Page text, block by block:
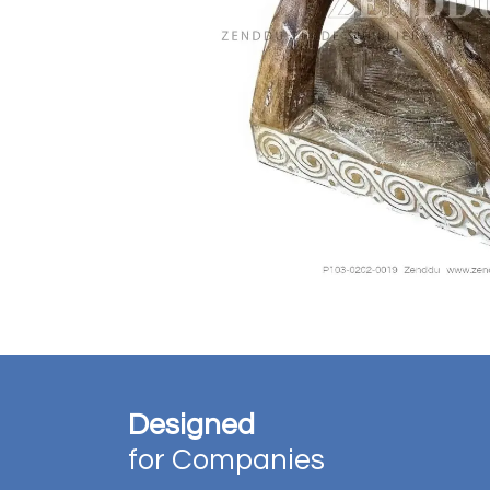
Designed
for Companies